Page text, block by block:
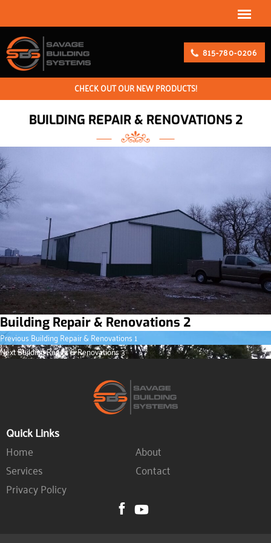
815-780-0206
CHECK OUT OUR NEW PRODUCTS!
BUILDING REPAIR & RENOVATIONS 2
Building Repair & Renovations 2
Post
navigation
PreviousPrevious
post:
Building Repair & Renovations 1
NextNext
post:
Building Repair & Renovations 3
Quick Links
Home
About
Services
Contact
Privacy Policy